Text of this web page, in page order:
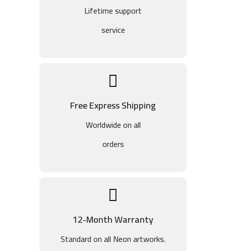
Lifetime support
service
Free Express Shipping
Worldwide on all
orders
12-Month Warranty
Standard on all Neon artworks.